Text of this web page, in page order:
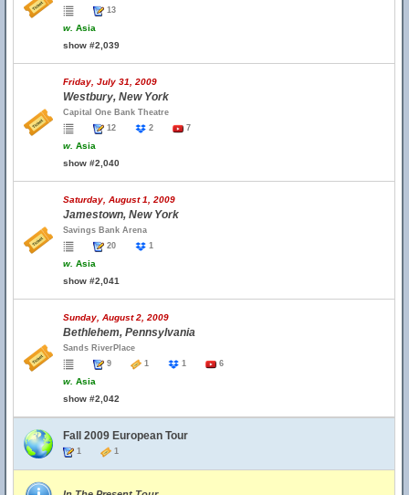
13
w. Asia
show #2,039
Friday, July 31, 2009
Westbury, New York
Capital One Bank Theatre
12
2 7
w. Asia
show #2,040
Saturday, August 1, 2009
Jamestown, New York
Savings Bank Arena
20
1
w. Asia
show #2,041
Sunday, August 2, 2009
Bethlehem, Pennsylvania
Sands RiverPlace
9
1 1 6
w. Asia
show #2,042
Fall 2009 European Tour
1 1